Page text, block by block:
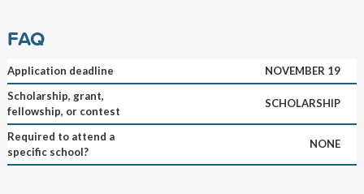
FAQ
Application deadline
NOVEMBER 19
Scholarship, grant,
fellowship, or contest
SCHOLARSHIP
Required to attend a
specific school?
NONE